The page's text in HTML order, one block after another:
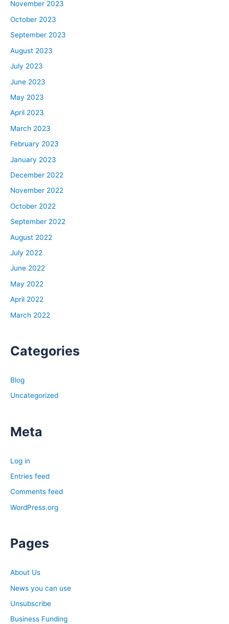
November 2023
October 2023
September 2023
August 2023
July 2023
June 2023
May 2023
April 2023
March 2023
February 2023
January 2023
December 2022
November 2022
October 2022
September 2022
August 2022
July 2022
June 2022
May 2022
April 2022
March 2022
Categories
Blog
Uncategorized
Meta
Log in
Entries feed
Comments feed
WordPress.org
Pages
About Us
News you can use
Unsubscribe
Business Funding